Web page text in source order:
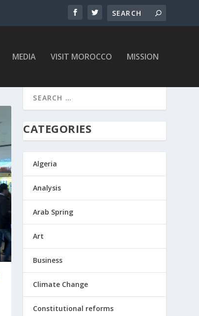
MEDIA VISIT MOROCCO MISSION
CATEGORIES
Algeria
Analysis
Arab Spring
Art
Business
Climate Change
Constitutional reforms